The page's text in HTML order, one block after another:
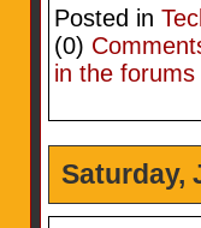
Posted in
(0)
in the forums
Saturday,